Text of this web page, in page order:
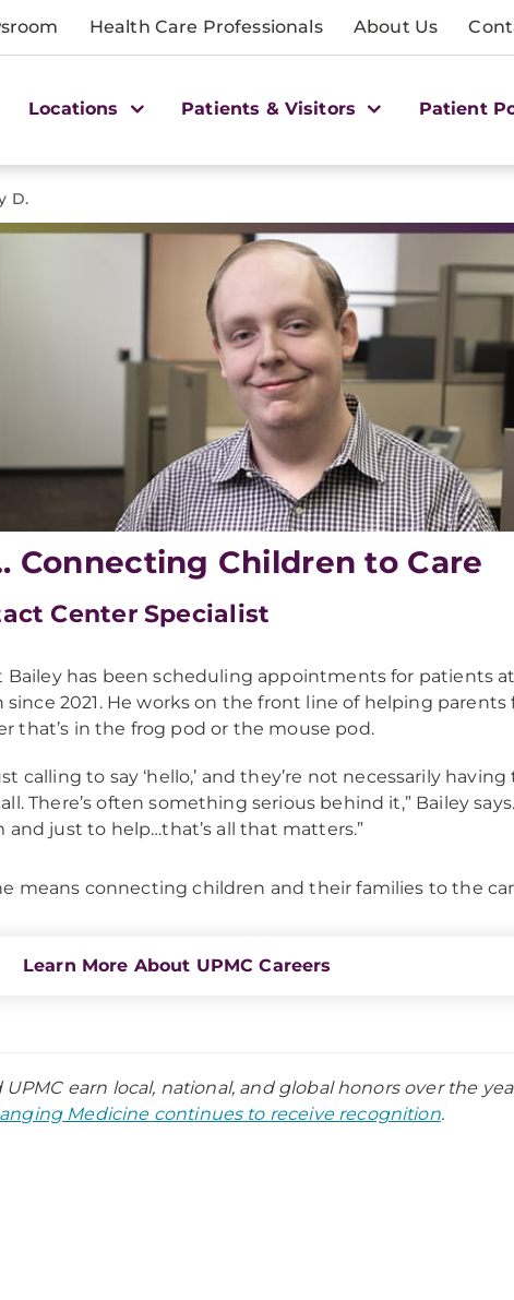
Health Care Professionals About Us
Locations Patients & Visitors Patient
D.
Connecting Children to Care
Center Specialist
Bailey has been scheduling appointments for patients
2021. He works on the front line of helping parents
that’s in the frog pod or the mouse pod.
calling to say ‘hello,’ and they’re not necessarily
There’s often something serious behind it,” Bailey says.
and just to help…that’s all that matters.”
means connecting children and their families to the
Learn More About UPMC Careers
earn local, national, and global honors over the
Medicine continues to receive recognition.